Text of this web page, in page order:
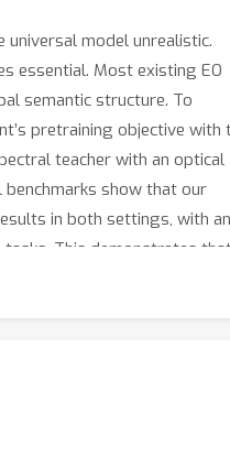
model unrealistic.
essential. Most existing EO
semantic structure. To
pretraining objective with
teacher with an optical
show that our
in both settings, with an
tasks. This demonstrates
EO data sources.